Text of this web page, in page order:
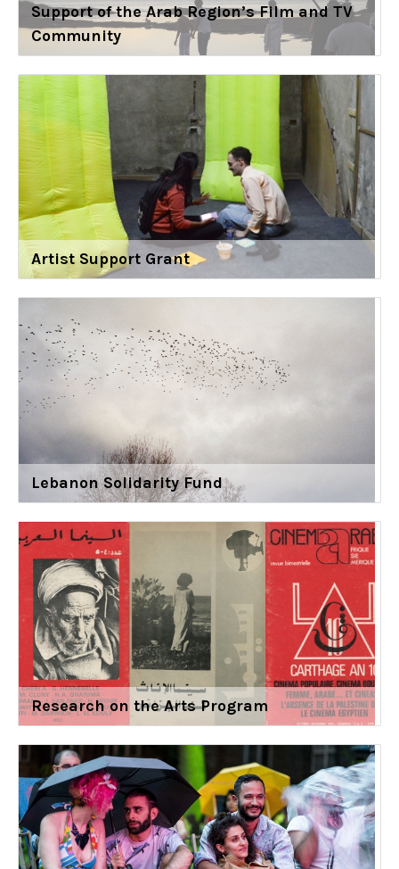
Support of the Arab Region’s Film and TV
Community
Artist Support Grant
Lebanon Solidarity Fund
Research on the Arts Program